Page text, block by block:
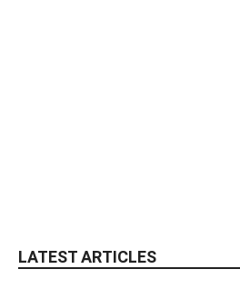
LATEST ARTICLES